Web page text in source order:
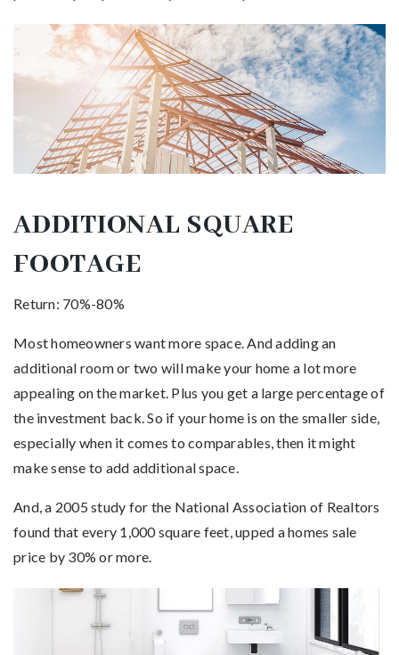
ADDITIONAL SQUARE
FOOTAGE
Return: 70%-80%
Most homeowners want more space. And adding an
additional room or two will make your home a lot more
appealing on the market. Plus you get a large percentage of
the investment back. So if your home is on the smaller side,
especially when it comes to comparables, then it might
make sense to add additional space.
And, a 2005 study for the National Association of Realtors
found that every 1,000 square feet, upped a homes sale
price by 30% or more.